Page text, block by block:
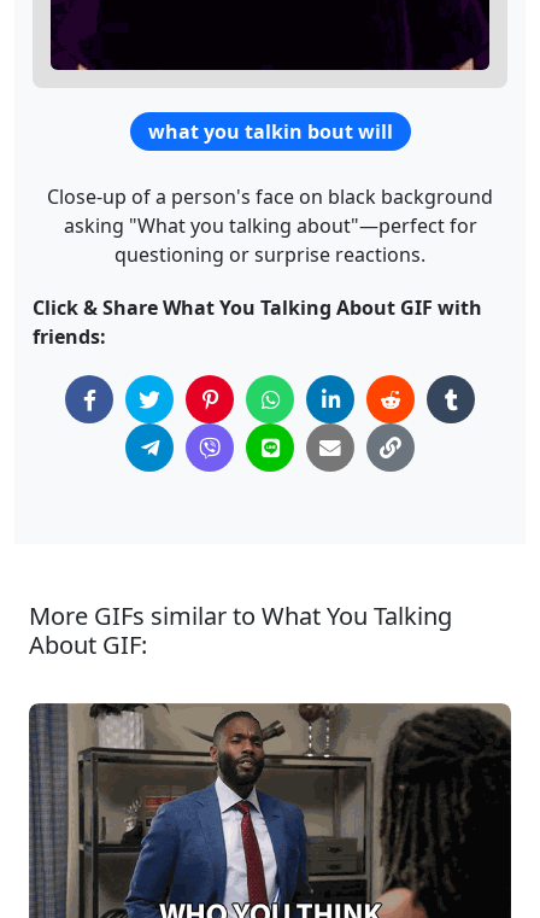
what you talkin bout will
Close-up of a person's face on black background
asking "What you talking about"—perfect for
questioning or surprise reactions.
Click & Share What You Talking About GIF with
friends:
More GIFs similar to What You Talking
About GIF: